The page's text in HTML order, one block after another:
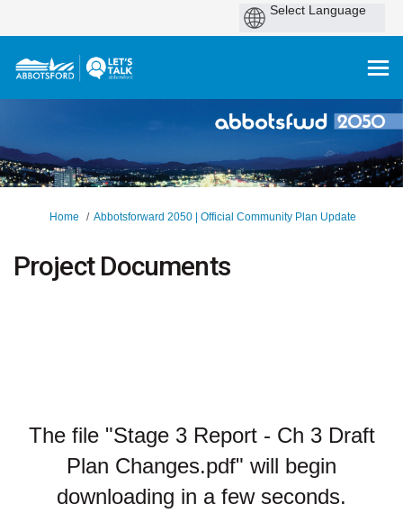
You are here:
Home Abbotsforward 2050 | Official Community Plan Update
Project Documents
The file "Stage 3 Report - Ch 3 Draft
Plan Changes.pdf" will begin
downloading in a few seconds.